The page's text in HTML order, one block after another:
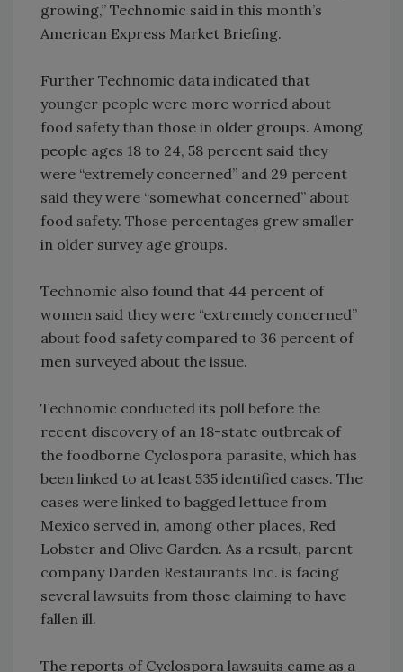
growing,” Technomic said in this month’s
American Express Market Briefing.
Further Technomic data indicated that
younger people were more worried about
food safety than those in older groups. Among
people ages 18 to 24, 58 percent said they
were “extremely concerned” and 29 percent
said they were “somewhat concerned” about
food safety. Those percentages grew smaller
in older survey age groups.
Technomic also found that 44 percent of
women said they were “extremely concerned”
about food safety compared to 36 percent of
men surveyed about the issue.
Technomic conducted its poll before the
recent discovery of an 18-state outbreak of
the foodborne Cyclospora parasite, which has
been linked to at least 535 identified cases. The
cases were linked to bagged lettuce from
Mexico served in, among other places, Red
Lobster and Olive Garden. As a result, parent
company Darden Restaurants Inc. is facing
several lawsuits from those claiming to have
fallen ill.
The reports of Cyclospora lawsuits came as a